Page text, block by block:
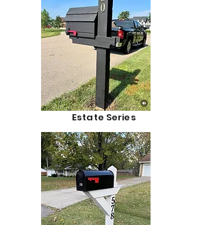
Estate Series